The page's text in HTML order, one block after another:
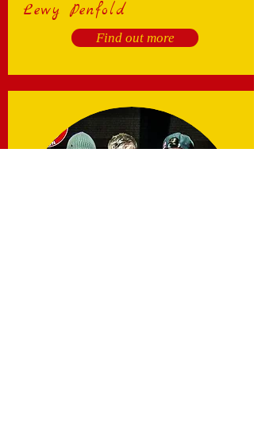
Lewy Penfold
Find out more